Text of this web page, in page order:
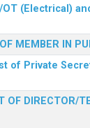
(Electrical)
MEMBER IN
of Private
OF DIRECTOR/